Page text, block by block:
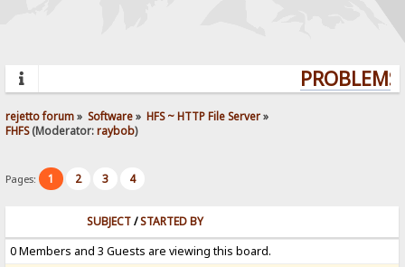
rejetto forum» Software» HFS ~ HTTP File Server»
FHFS(Moderator:raybob)
Pages: 1 2 3 4
SUBJECT/STARTED BY
0 Members and 3 Guests are viewing this board.